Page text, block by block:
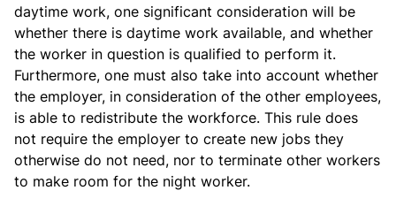
daytime work, one significant consideration will be
whether there is daytime work available, and whether
the worker in question is qualified to perform it.
Furthermore, one must also take into account whether
the employer, in consideration of the other employees,
is able to redistribute the workforce. This rule does
not require the employer to create new jobs they
otherwise do not need, nor to terminate other workers
to make room for the night worker.